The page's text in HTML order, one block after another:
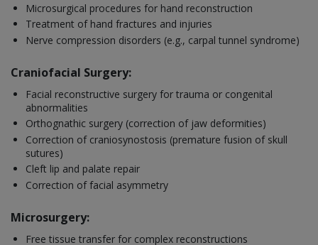
Microsurgical procedures for hand reconstruction
Treatment of hand fractures and injuries
Nerve compression disorders (e.g., carpal tunnel syndrome)
Craniofacial Surgery:
Facial reconstructive surgery for trauma or congenital
abnormalities
Orthognathic surgery (correction of jaw deformities)
Correction of craniosynostosis (premature fusion of skull
sutures)
Cleft lip and palate repair
Correction of facial asymmetry
Microsurgery:
Free tissue transfer for complex reconstructions